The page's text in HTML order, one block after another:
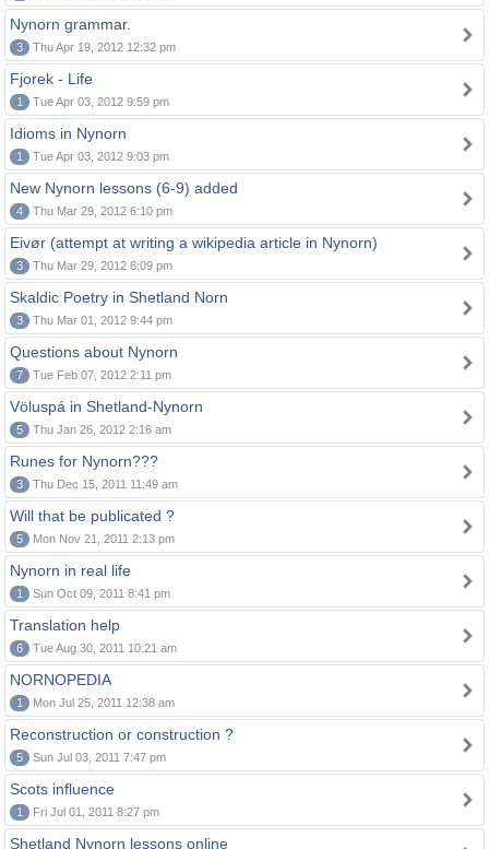
Nynorn grammar.
3 Thu Apr 19, 2012 12:32 pm
Fjorek - Life
1 Tue Apr 03, 2012 9:59 pm
Idioms in Nynorn
1 Tue Apr 03, 2012 9:03 pm
New Nynorn lessons (6-9) added
4 Thu Mar 29, 2012 6:10 pm
Eivør (attempt at writing a wikipedia article in Nynorn)
3 Thu Mar 29, 2012 6:09 pm
Skaldic Poetry in Shetland Norn
3 Thu Mar 01, 2012 9:44 pm
Questions about Nynorn
7 Tue Feb 07, 2012 2:11 pm
Völuspá in Shetland-Nynorn
5 Thu Jan 26, 2012 2:16 am
Runes for Nynorn???
3 Thu Dec 15, 2011 11:49 am
Will that be publicated ?
5 Mon Nov 21, 2011 2:13 pm
Nynorn in real life
1 Sun Oct 09, 2011 8:41 pm
Translation help
6 Tue Aug 30, 2011 10:21 am
NORNOPEDIA
1 Mon Jul 25, 2011 12:38 am
Reconstruction or construction ?
5 Sun Jul 03, 2011 7:47 pm
Scots influence
1 Fri Jul 01, 2011 8:27 pm
Shetland Nynorn lessons online